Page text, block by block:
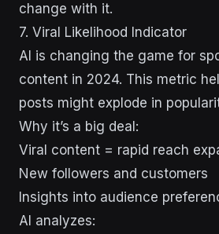
change with it.
7. Viral Likelihood Indicator
AI is changing the game for
content in 2024. This metric
posts might explode in
Why it’s a big deal:
Viral content = rapid reach
New followers and customers
Insights into audience
AI analyzes: